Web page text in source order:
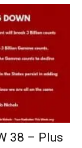
38 – Plus